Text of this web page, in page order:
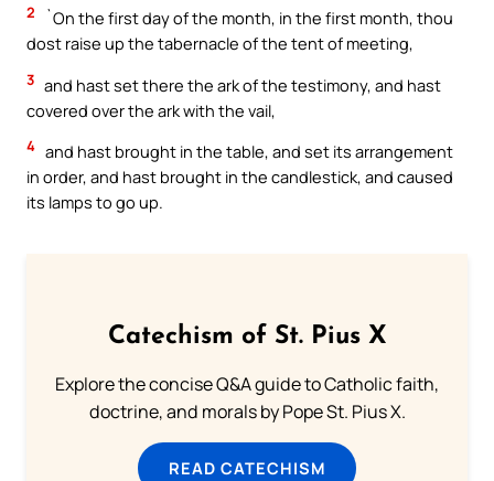
2
`On the first day of the month, in the first month, thou
dost raise up the tabernacle of the tent of meeting,
3 and hast set there the ark of the testimony, and hast
covered over the ark with the vail,
4 and hast brought in the table, and set its arrangement
in order, and hast brought in the candlestick, and caused
its lamps to go up.
Catechism of St. Pius X
Explore the concise Q&A guide to Catholic faith,
doctrine, and morals by Pope St. Pius X.
READ CATECHISM